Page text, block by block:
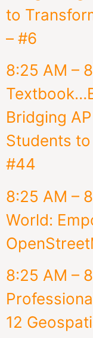
to
– #6
8:25 AM –
Bridging
Students
#44
8:25 AM –
World:
8:25 AM –
12